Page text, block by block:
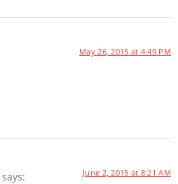
May 26, 2015 at 4:49 PM
says: June 2, 2015 at 8:21 AM